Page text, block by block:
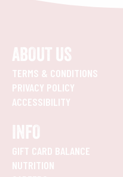
ABOUT US
TERMS & CONDITIONS
PRIVACY POLICY
ACCESSIBILITY
INFO
GIFT CARD BALANCE
NUTRITION